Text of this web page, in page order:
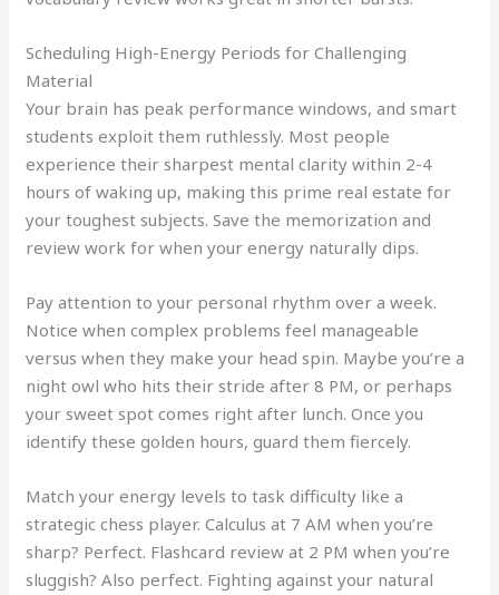
Scheduling High-Energy Periods for Challenging
Material
Your brain has peak performance windows, and smart
students exploit them ruthlessly. Most people
experience their sharpest mental clarity within 2-4
hours of waking up, making this prime real estate for
your toughest subjects. Save the memorization and
review work for when your energy naturally dips.
Pay attention to your personal rhythm over a week.
Notice when complex problems feel manageable
versus when they make your head spin. Maybe you’re a
night owl who hits their stride after 8 PM, or perhaps
your sweet spot comes right after lunch. Once you
identify these golden hours, guard them fiercely.
Match your energy levels to task difficulty like a
strategic chess player. Calculus at 7 AM when you’re
sharp? Perfect. Flashcard review at 2 PM when you’re
sluggish? Also perfect. Fighting against your natural